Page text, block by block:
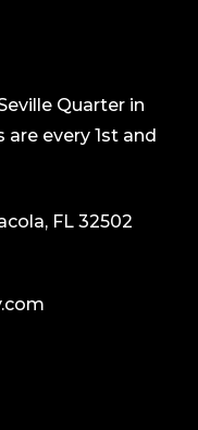
Quarter in
every 1st and
FL 32502